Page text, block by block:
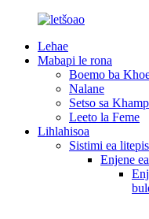
Lehae
Mabapi le rona
Boemo ba
Nalane
Setso sa
Leeto la Feme
Lihlahisoa
Sistimi ea
Enjene